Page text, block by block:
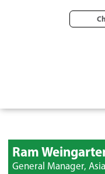
Ram
General Manager,